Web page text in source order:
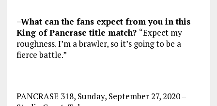
–What can the fans expect from you in this
King of Pancrase title match? “Expect my
roughness. I’m a brawler, so it’s going to be a
fierce battle.”
PANCRASE 318, Sunday, September 27, 2020 –